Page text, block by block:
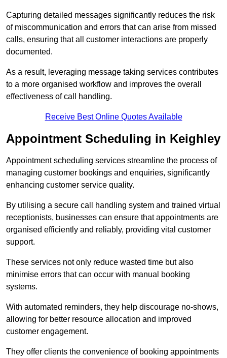
Capturing detailed messages significantly reduces the risk
of miscommunication and errors that can arise from missed
calls, ensuring that all customer interactions are properly
documented.
As a result, leveraging message taking services contributes
to a more organised workflow and improves the overall
effectiveness of call handling.
Receive Best Online Quotes Available
Appointment Scheduling in Keighley
Appointment scheduling services streamline the process of
managing customer bookings and enquiries, significantly
enhancing customer service quality.
By utilising a secure call handling system and trained virtual
receptionists, businesses can ensure that appointments are
organised efficiently and reliably, providing vital customer
support.
These services not only reduce wasted time but also
minimise errors that can occur with manual booking
systems.
With automated reminders, they help discourage no-shows,
allowing for better resource allocation and improved
customer engagement.
They offer clients the convenience of booking appointments